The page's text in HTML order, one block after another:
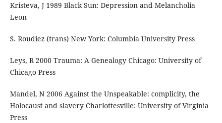
Kristeva, J 1989 Black Sun: Depression and Melancholia
Leon
S. Roudiez (trans) New York: Columbia University Press
Leys, R 2000 Trauma: A Genealogy Chicago: University of
Chicago Press
Mandel, N 2006 Against the Unspeakable: complicity, the
Holocaust and slavery Charlottesville: University of Virginia
Press